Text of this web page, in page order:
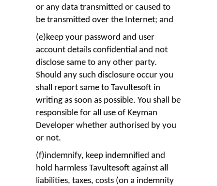
or any data transmitted or caused to
be transmitted over the Internet; and
(e)keep your password and user
account details confidential and not
disclose same to any other party.
Should any such disclosure occur you
shall report same to Tavultesoft in
writing as soon as possible. You shall be
responsible for all use of Keyman
Developer whether authorised by you
or not.
(f)indemnify, keep indemnified and
hold harmless Tavultesoft against all
liabilities, taxes, costs (on a indemnity